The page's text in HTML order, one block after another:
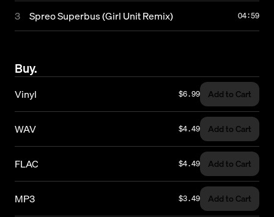
3 Spreo Superbus (Girl Unit Remix) 04:59
Buy.
Vinyl $6.99 Add to Cart
WAV $4.49 Add to Cart
FLAC $4.49 Add to Cart
MP3 $3.49 Add to Cart